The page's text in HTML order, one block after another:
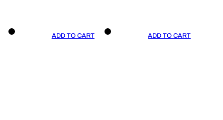
ADD TO CART ADD TO CART